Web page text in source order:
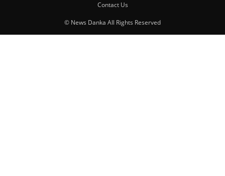
Contact Us
© News Danka All Rights Reserved